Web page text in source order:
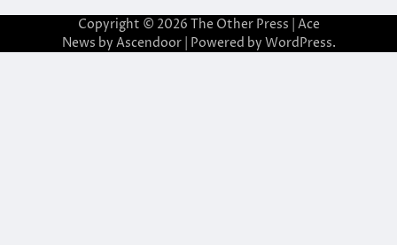
Copyright © 2026 The Other Press | Ace
News by Ascendoor| Powered by WordPress.